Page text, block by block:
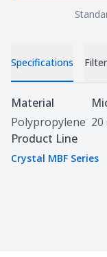
Specifications
Specifications
Material
Polypropylene 20
Product Line
Crystal MBF Series